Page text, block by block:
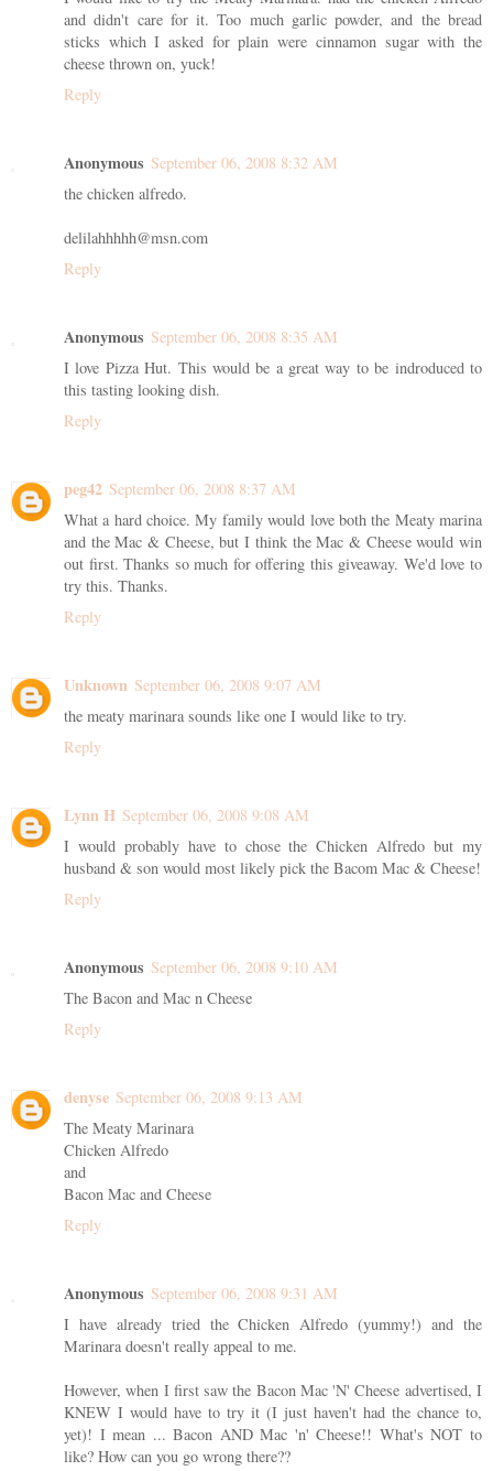
and didn't care for it. Too much garlic powder, and the bread
sticks which I asked for plain were cinnamon sugar with the
cheese thrown on, yuck!
Reply
Anonymous September 06, 2008 8:32 AM
the chicken alfredo.
delilahhhhh@msn.com
Reply
Anonymous September 06, 2008 8:35 AM
I love Pizza Hut. This would be a great way to be indroduced to
this tasting looking dish.
Reply
peg42 September 06, 2008 8:37 AM
What a hard choice. My family would love both the Meaty marina
and the Mac & Cheese, but I think the Mac & Cheese would win
out first. Thanks so much for offering this giveaway. We'd love to
try this. Thanks.
Reply
Unknown September 06, 2008 9:07 AM
the meaty marinara sounds like one I would like to try.
Reply
Lynn H September 06, 2008 9:08 AM
I would probably have to chose the Chicken Alfredo but my
husband & son would most likely pick the Bacom Mac & Cheese!
Reply
Anonymous September 06, 2008 9:10 AM
The Bacon and Mac n Cheese
Reply
denyse September 06, 2008 9:13 AM
The Meaty Marinara
Chicken Alfredo
and
Bacon Mac and Cheese
Reply
Anonymous September 06, 2008 9:31 AM
I have already tried the Chicken Alfredo (yummy!) and the
Marinara doesn't really appeal to me.
However, when I first saw the Bacon Mac 'N' Cheese advertised, I
KNEW I would have to try it (I just haven't had the chance to,
yet)! I mean ... Bacon AND Mac 'n' Cheese!! What's NOT to
like? How can you go wrong there??